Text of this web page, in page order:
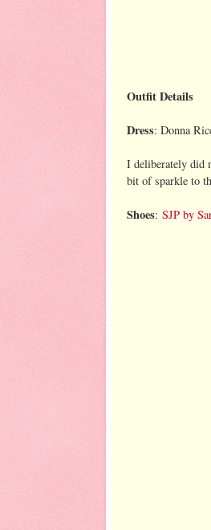
Outfit Details
Dress: Donna
I deliberately did
bit of sparkle to
Shoes: SJP by